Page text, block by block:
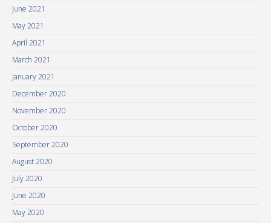
June 2021
May 2021
April 2021
March 2021
January 2021
December 2020
November 2020
October 2020
September 2020
August 2020
July 2020
June 2020
May 2020